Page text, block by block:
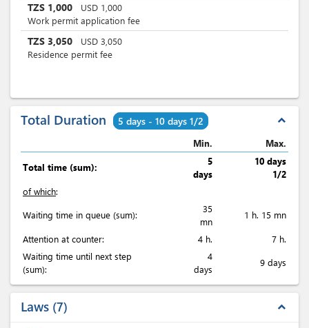
TZS 1,000 USD 1,000
Work permit application fee
TZS 3,050 USD 3,050
Residence permit fee
Total Duration 5 days - 10 days 1/2 expand_less
Min. Max.
Total time (sum):
5
days
10 days
1/2
of which:
Waiting time in queue (sum):
35
mn
1 h. 15 mn
Attention at counter: 4 h.
7 h.
Waiting time until next step
(sum):
4
days
9 days
Laws 7 expand_less